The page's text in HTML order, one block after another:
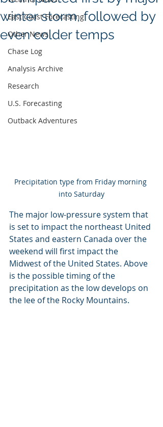
East Coast Forecasting
Other News
Chase Log
Analysis Archive
Research
U.S. Forecasting
Outback Adventures
winter storm, followed by
even colder temps
Precipitation type from Friday morning
into Saturday
The major low-pressure system that
is set to impact the northeast United
States and eastern Canada over the
weekend will first impact the
Midwest of the United States. Above
is the possible timing of the
precipitation as the low develops on
the lee of the Rocky Mountains.